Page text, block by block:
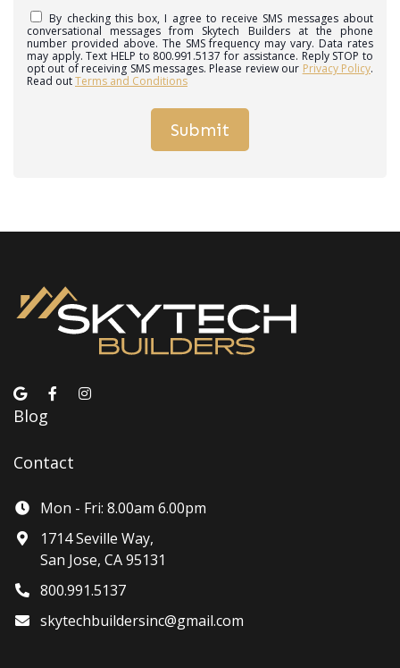
By checking this box, I agree to receive SMS messages about
conversational messages from Skytech Builders at the phone
number provided above. The SMS frequency may vary. Data rates
may apply. Text HELP to 800.991.5137 for assistance. Reply STOP to
opt out of receiving SMS messages. Please review our Privacy Policy.
Read outTerms and Conditions
Blog
Contact
Mon - Fri: 8.00am 6.00pm
1714 Seville Way,
San Jose, CA 95131
800.991.5137
skytechbuildersinc@gmail.com